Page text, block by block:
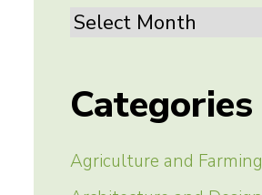
Archives
Categories
Agriculture and Farming